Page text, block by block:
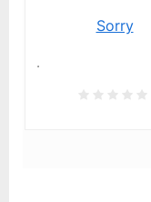
Sorry
.